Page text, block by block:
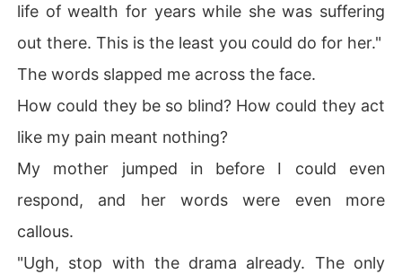
life of wealth for years while she was suffering
out there. This is the least you could do for her."
The words slapped me across the face.
How could they be so blind? How could they act
like my pain meant nothing?
My mother jumped in before I could even
respond, and her words were even more
callous.
"Ugh, stop with the drama already. The only